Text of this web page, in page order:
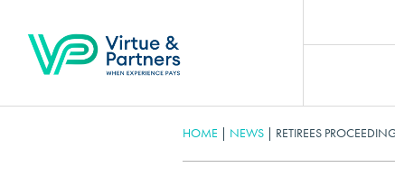
HOME | NEWS | RETIREES